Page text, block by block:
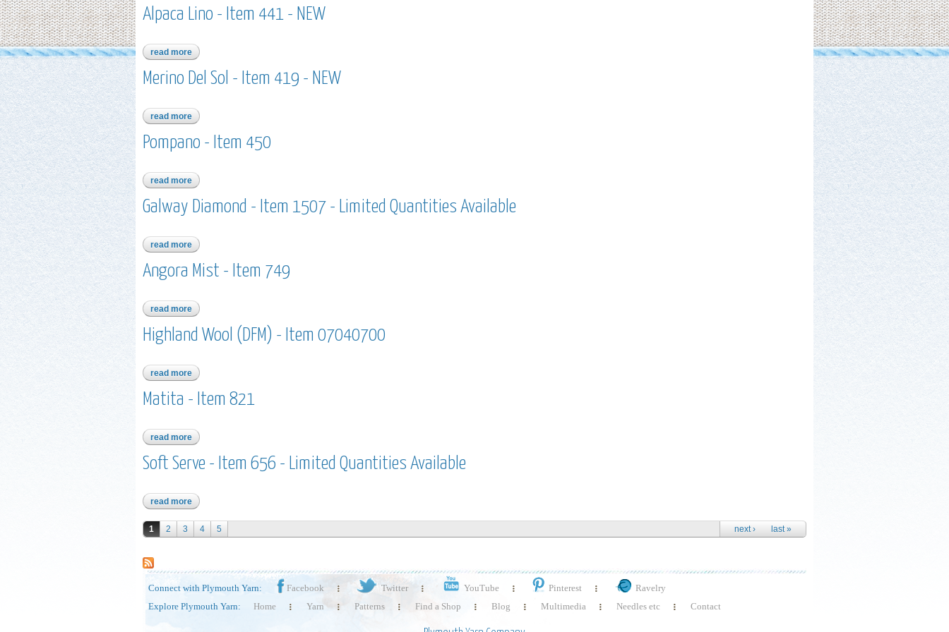
Alpaca Lino - Item 441 - NEW
read more about alpaca lino - item 441 - new
Merino Del Sol - Item 419 - NEW
read more about merino del sol - item 419 - new
Pompano - Item 450
read more about pompano - item 450
Galway Diamond - Item 1507 - Limited Quantities Available
read more about galway diamond - item 1507 - limited quantities available
Angora Mist - Item 749
read more about angora mist - item 749
Highland Wool (DFM) - Item 07040700
read more about highland wool (dfm) - item 07040700
Matita - Item 821
read more about matita - item 821
Soft Serve - Item 656 - Limited Quantities Available
read more about soft serve - item 656 - limited quantities available
Pages
1 2 3 4 5 next › last »
Connect with Plymouth Yarn: Facebook Twitter YouTube Pinterest
Ravelry
Explore Plymouth Yarn:
Home Yarn Patterns Find a Shop Blog Multimedia Needles etc Contact